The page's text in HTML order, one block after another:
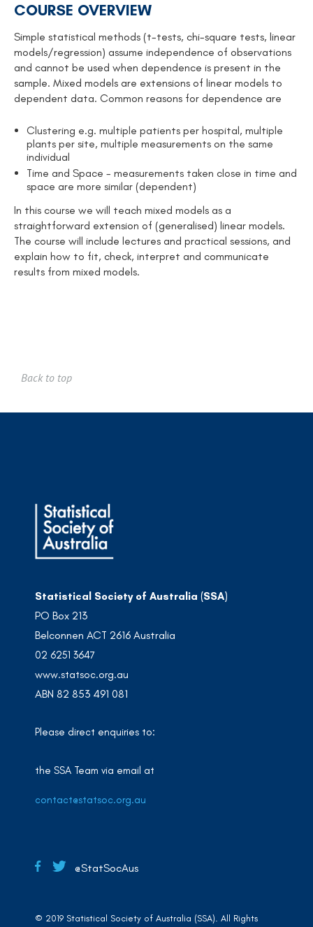
COURSE OVERVIEW
Simple statistical methods (t-tests, chi-square tests, linear
models/regression) assume independence of observations
and cannot be used when dependence is present in the
sample. Mixed models are extensions of linear models to
dependent data. Common reasons for dependence are
Clustering e.g. multiple patients per hospital, multiple
plants per site, multiple measurements on the same
individual
Time and Space - measurements taken close in time and
space are more similar (dependent)
In this course we will teach mixed models as a
straightforward extension of (generalised) linear models.
The course will include lectures and practical sessions, and
explain how to fit, check, interpret and communicate
results from mixed models.
Back to top
Statistical Society of Australia (SSA)
PO Box 213
Belconnen ACT 2616 Australia
02 6251 3647
www.statsoc.org.au
ABN 82 853 491 081
Please direct enquiries to:
the SSA Team via email at
contact@statsoc.org.au
@StatSocAus
© 2019 Statistical Society of Australia (SSA). All Rights